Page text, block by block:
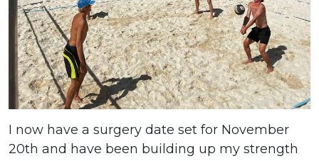
I now have a surgery date set for November
20th and have been building up my strength